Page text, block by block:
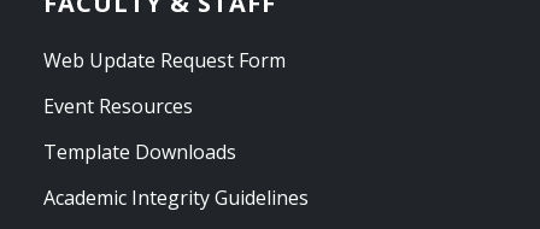
Web Update Request Form
Event Resources
Template Downloads
Academic Integrity Guidelines